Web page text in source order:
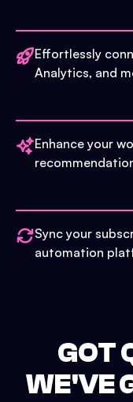
Effortlessly
Analytics, and
Enhance your
Sync your
automation
GOT
WE'VE